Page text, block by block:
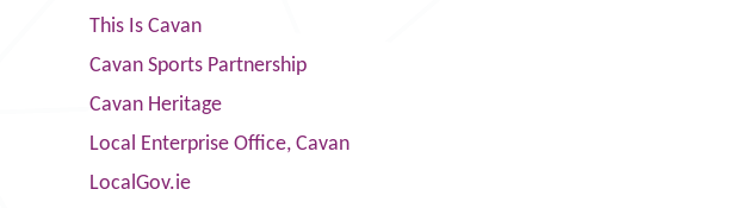
This Is Cavan
Cavan Sports Partnership
Cavan Heritage
Local Enterprise Office, Cavan
LocalGov.ie